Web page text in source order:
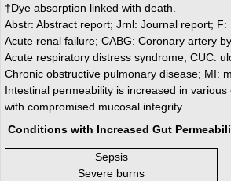
†Dye absorption linked with death.
Abstr: Abstract report; Jrnl: Journal report; F:
Acute renal failure; CABG: Coronary artery
Acute respiratory distress syndrome; CUC:
Chronic obstructive pulmonary disease; MI:
Intestinal permeability is increased in
with compromised mucosal integrity.
Conditions with Increased Gut
Sepsis
Severe burns